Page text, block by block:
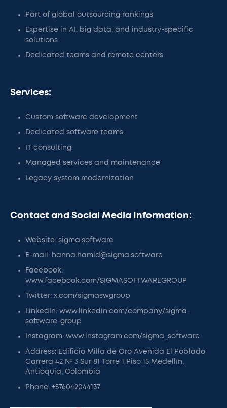
Part of global outsourcing rankings
Expertise in AI, big data, and industry-specific
solutions
Dedicated teams and remote centers
Services:
Custom software development
Dedicated software teams
IT consulting
Managed services and maintenance
Legacy system modernization
Contact and Social Media Information:
Website: sigma.software
E-mail: hanna.hamid@sigma.software
Facebook:
www.facebook.com/SIGMASOFTWAREGROUP
Twitter: x.com/sigmaswgroup
LinkedIn: www.linkedin.com/company/sigma-
software-group
Instagram: www.instagram.com/sigma_software
Address: Edificio Milla de Oro Avenida El Poblado
Carrera 42 Nº 3 Sur 81 Torre 1 Piso 15 Medellín,
Antioquia, Colombia
Phone: +576042044137